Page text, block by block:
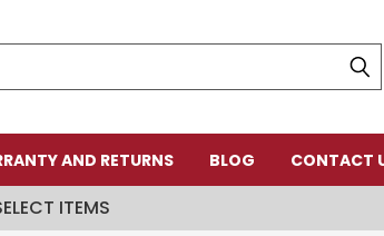
AND RETURNS BLOG CONTACT
ITEMS